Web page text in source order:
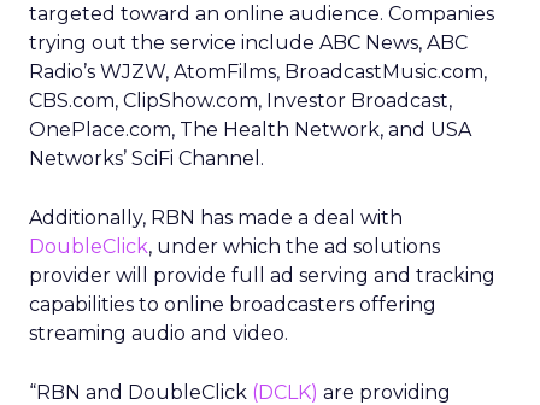
targeted toward an online audience. Companies
trying out the service include ABC News, ABC
Radio’s WJZW, AtomFilms, BroadcastMusic.com,
CBS.com, ClipShow.com, Investor Broadcast,
OnePlace.com, The Health Network, and USA
Networks’ SciFi Channel.
Additionally, RBN has made a deal with
DoubleClick, under which the ad solutions
provider will provide full ad serving and tracking
capabilities to online broadcasters offering
streaming audio and video.
“RBN and DoubleClick (DCLK) are providing